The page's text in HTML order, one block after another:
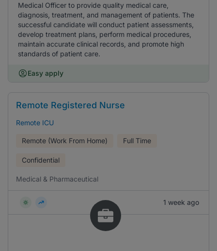
Medical Officer to provide quality medical care,
diagnosis, treatment, and management of patients. The
successful candidate will conduct patient assessments,
develop treatment plans, perform medical procedures,
maintain accurate clinical records, and promote high
standards of patient care.
Easy apply
Remote Registered Nurse
Remote ICU
Remote (Work From Home) Full Time
Confidential
Medical & Pharmaceutical
1 week ago